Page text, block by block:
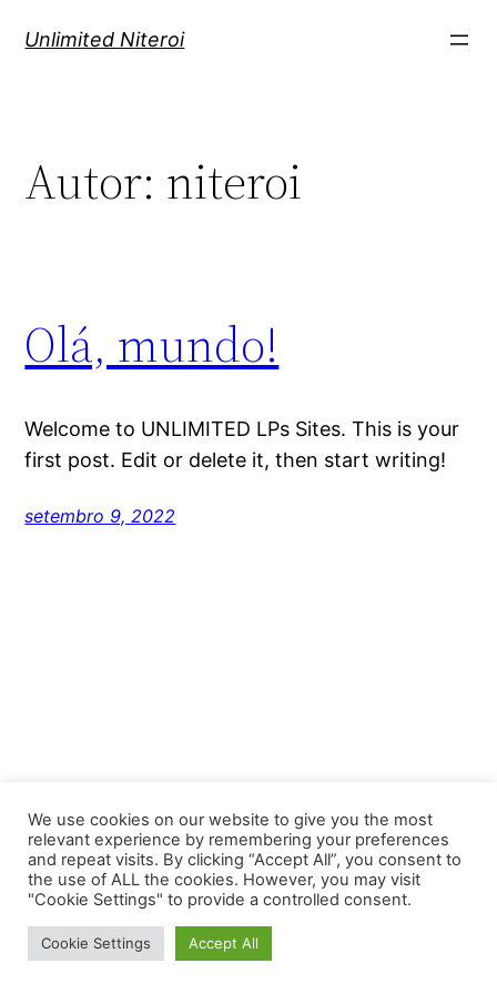
paraUnlimited Niteroi
Autor: niteroi
Olá, mundo!
Welcome to UNLIMITED LPs Sites. This is your
first post. Edit or delete it, then start writing!
setembro 9, 2022
Unlimited Niteroi
Proudly powered byWordPress
We use cookies on our website to give you the most
relevant experience by remembering your preferences
and repeat visits. By clicking “Accept All”, you consent to
the use of ALL the cookies. However, you may visit
"Cookie Settings" to provide a controlled consent.
Cookie Settings Accept All